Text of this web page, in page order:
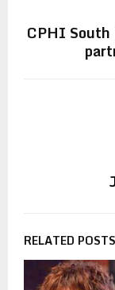
CPHI
RELATED POSTS